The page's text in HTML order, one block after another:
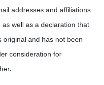
addresses and affiliations
as well as a declaration that
original and has not been
consideration for
.